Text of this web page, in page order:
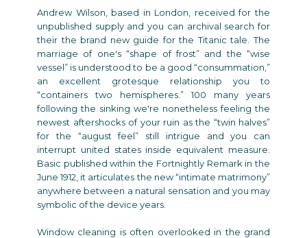
Andrew Wilson, based in London, received for the
unpublished supply and you can archival search for
their the brand new guide for the Titanic tale. The
marriage of one's “shape of frost” and the “wise
vessel” is understood to be a good “consummation,”
an excellent grotesque relationship you to
“containers two hemispheres.” 100 many years
following the sinking we're nonetheless feeling the
newest aftershocks of your ruin as the “twin halves”
for the “august feel” still intrigue and you can
interrupt united states inside equivalent measure.
Basic published within the Fortnightly Remark in the
June 1912, it articulates the new “intimate matrimony”
anywhere between a natural sensation and you may
symbolic of the device years.
Window cleaning is often overlooked in the grand